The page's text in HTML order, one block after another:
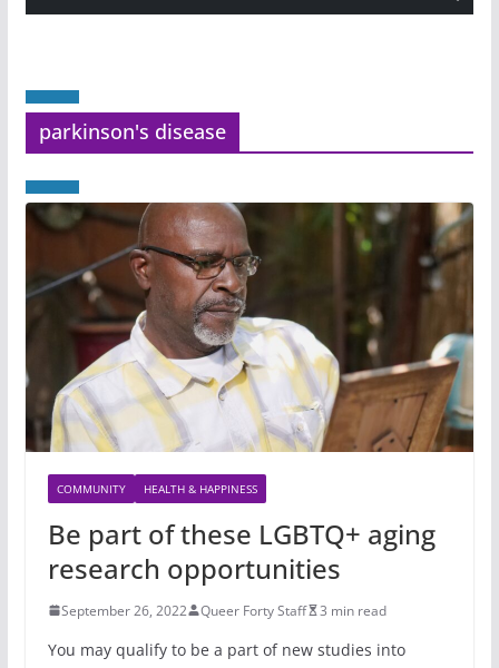
parkinson's disease
COMMUNITY HEALTH & HAPPINESS
Be part of these LGBTQ+ aging
research opportunities
September 26, 2022 Queer Forty Staff 3 min read
You may qualify to be a part of new studies into